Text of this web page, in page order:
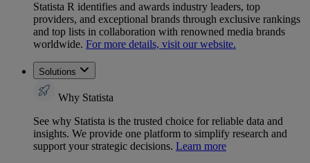
Statista R identifies and awards industry leaders, top
providers, and exceptional brands through exclusive rankings
and top lists in collaboration with renowned media brands
worldwide. For more details, visit our website.
Solutions
Why Statista
See why Statista is the trusted choice for reliable data and
insights. We provide one platform to simplify research and
support your strategic decisions. Learn more